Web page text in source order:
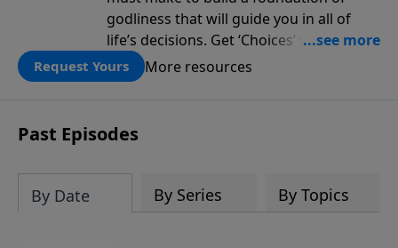
godliness that will guide you in all of
life’s decisions. Get ‘Choices’ when you
give today.
Request Yours More resources
Past Episodes
By Date By Series By Topics